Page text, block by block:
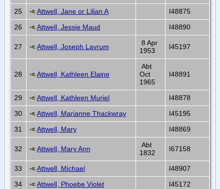
25
Attwell, Jane or Lilian A
I48875
26
Attwell, Jessie Maud I48890
27 Attwell, Joseph Lavrum
8 Apr
1953
I45197
28 Attwell, Kathleen Elaine
Abt
Oct
1965
I48891
29 Attwell, Kathleen Muriel
I48878
30
Attwell, Marianne Thackwray
I45195
31
Attwell, Mary I48869
32 Attwell, Mary Ann
Abt
1832
I67158
33 Attwell, Michael
I48907
34
Attwell, Phoebe Violet
I45172